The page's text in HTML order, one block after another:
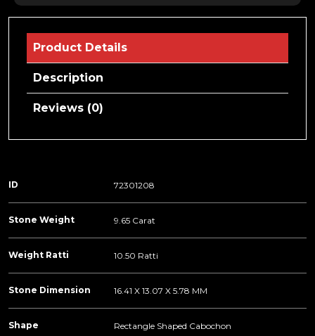
Product Details
Description
Reviews (0)
ID 72301208
Stone Weight 9.65 Carat
Weight Ratti 10.50 Ratti
Stone Dimension 16.41 X 13.07 X 5.78 MM
Shape Rectangle Shaped Cabochon